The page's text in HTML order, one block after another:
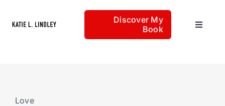
Discover My
Book
Toggle
Love